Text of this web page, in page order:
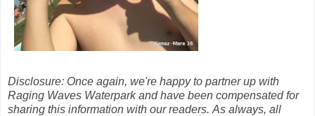
Disclosure: Once again, we're happy to partner up with
Raging Waves Waterpark and have been compensated for
sharing this information with our readers. As always, all